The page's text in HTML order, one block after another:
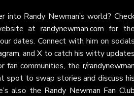
into Randy Newman’s world?
atrandynewman.com for
dates. Connect with him on
, andX to catch his witty
fan communities, the r/
spot to swap stories and discuss
also the Randy Newman Fan